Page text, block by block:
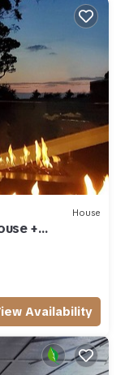
House
+
Availability